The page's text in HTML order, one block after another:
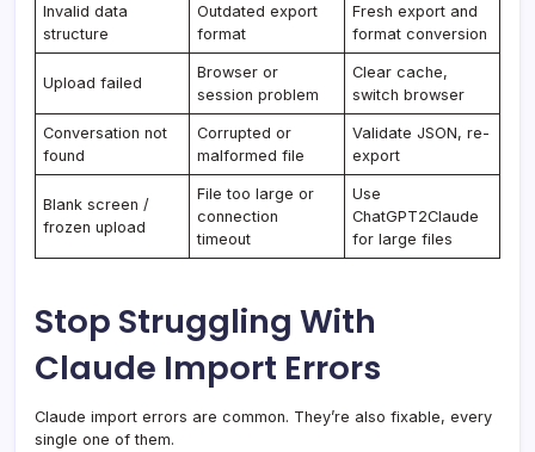
Invalid data
structure
Outdated export
format
Fresh export and
format conversion
Upload failed
Browser or
session problem
Clear cache,
switch browser
Conversation not
found
Corrupted or
malformed file
Validate JSON, re-
export
Blank screen /
frozen upload
File too large or
connection
timeout
Use
ChatGPT2Claude
for large files
Stop Struggling With
Claude Import Errors
Claude import errors are common. They’re also fixable, every
single one of them.